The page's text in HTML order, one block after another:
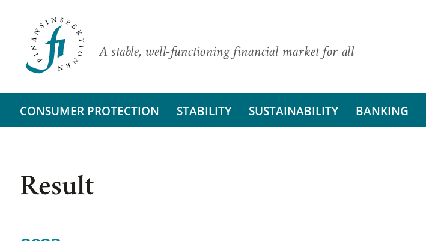
A stable, well-functioning financial market for all
CONSUMER PROTECTION STABILITY SUSTAINABILITY BANKING
Result